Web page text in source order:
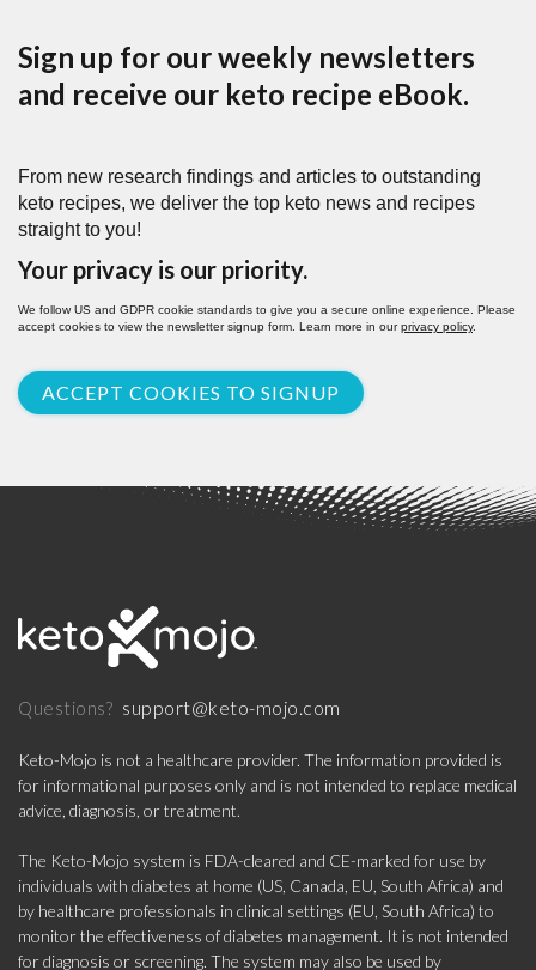
Sign up for our weekly newsletters
and receive our keto recipe eBook.
From new research findings and articles to outstanding
keto recipes, we deliver the top keto news and recipes
straight to you!
Your privacy is our priority.
We follow US and GDPR cookie standards to give you a secure online experience. Please
accept cookies to view the newsletter signup form. Learn more in ourprivacy policy.
ACCEPT COOKIES TO SIGNUP
Questions? support@keto-mojo.com
Keto-Mojo is not a healthcare provider. The information provided is
for informational purposes only and is not intended to replace medical
advice, diagnosis, or treatment.
The Keto-Mojo system is FDA-cleared and CE-marked for use by
individuals with diabetes at home (US, Canada, EU, South Africa) and
by healthcare professionals in clinical settings (EU, South Africa) to
monitor the effectiveness of diabetes management. It is not intended
for diagnosis or screening. The system may also be used by